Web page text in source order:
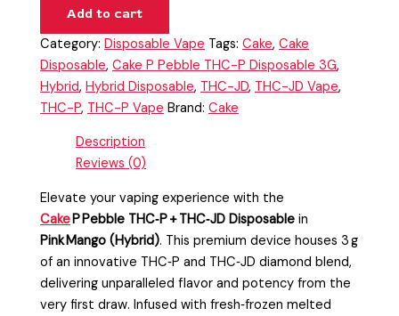
Add to cart
Category:Disposable Vape Tags:Cake,Cake
Disposable,Cake P Pebble THC-P Disposable 3G,
Hybrid,Hybrid Disposable, THC-JD, THC-JD Vape,
THC-P, THC-P Vape Brand:Cake
Description
Reviews (0)
Elevate your vaping experience with the
CakeP Pebble THC‑P + THC‑JD Disposable in
Pink Mango (Hybrid). This premium device houses 3 g
of an innovative THC‑P and THC‑JD diamond blend,
delivering unparalleled flavor and potency from the
very first draw. Infused with fresh‑frozen melted